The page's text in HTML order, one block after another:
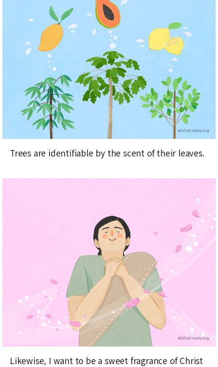
Trees are identifiable by the scent of their leaves.
Likewise, I want to be a sweet fragrance of Christ